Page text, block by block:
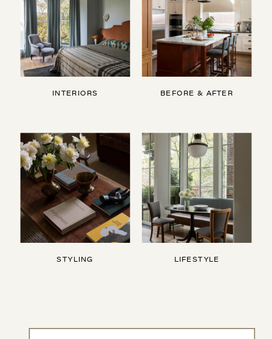
INTERIORS
STYLING
BEFORE & AFTER
LIFESTYLE